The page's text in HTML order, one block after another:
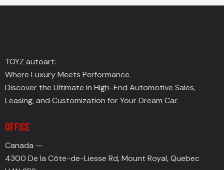
TOYZ autoart:
Where Luxury Meets Performance.
Discover the Ultimate in High-End Automotive Sales,
Leasing, and Customization for Your Dream Car.
OFFICE
Canada —
4300 De la Côte-de-Liesse Rd, Mount Royal, Quebec